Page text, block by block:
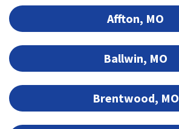
Affton, MO
Ballwin, MO
Brentwood, MO